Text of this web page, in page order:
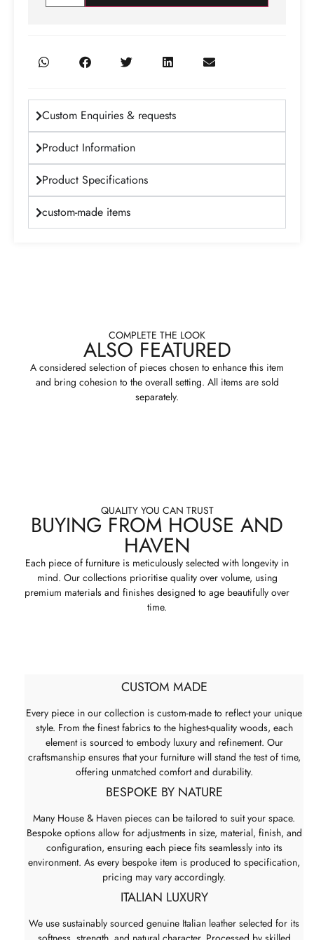
Custom Enquiries & requests
Product Information
Product Specifications
custom-made items
COMPLETE THE LOOK
ALSO FEATURED
A considered selection of pieces chosen to enhance this item
and bring cohesion to the overall setting. All items are sold
separately.
QUALITY YOU CAN TRUST
BUYING FROM HOUSE AND
HAVEN
Each piece of furniture is meticulously selected with longevity in
mind. Our collections prioritise quality over volume, using
premium materials and finishes designed to age beautifully over
time.
CUSTOM MADE
Every piece in our collection is custom-made to reflect your unique
style. From the finest fabrics to the highest-quality woods, each
element is sourced to embody luxury and refinement. Our
craftsmanship ensures that your furniture will stand the test of time,
offering unmatched comfort and durability.
BESPOKE BY NATURE
Many House & Haven pieces can be tailored to suit your space.
Bespoke options allow for adjustments in size, material, finish, and
configuration, ensuring each piece fits seamlessly into its
environment. As every bespoke item is produced to specification,
pricing may vary accordingly.
ITALIAN LUXURY
We use sustainably sourced genuine Italian leather selected for its